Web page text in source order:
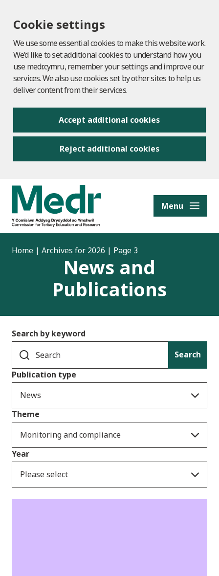
Cookie settings
We use some essential cookies to make this website work.
We’d like to set additional cookies to understand how you
use medr.cymru, remember your settings and improve our
services. We also use cookies set by other sites to help us
deliver content from their services.
Accept additional cookies
Reject additional cookies
content Menu
Home | Archives for 2026 | Page 3
News and
Publications
Search by keyword
Search
Publication type
News
Theme
Monitoring and compliance
Year
Please select